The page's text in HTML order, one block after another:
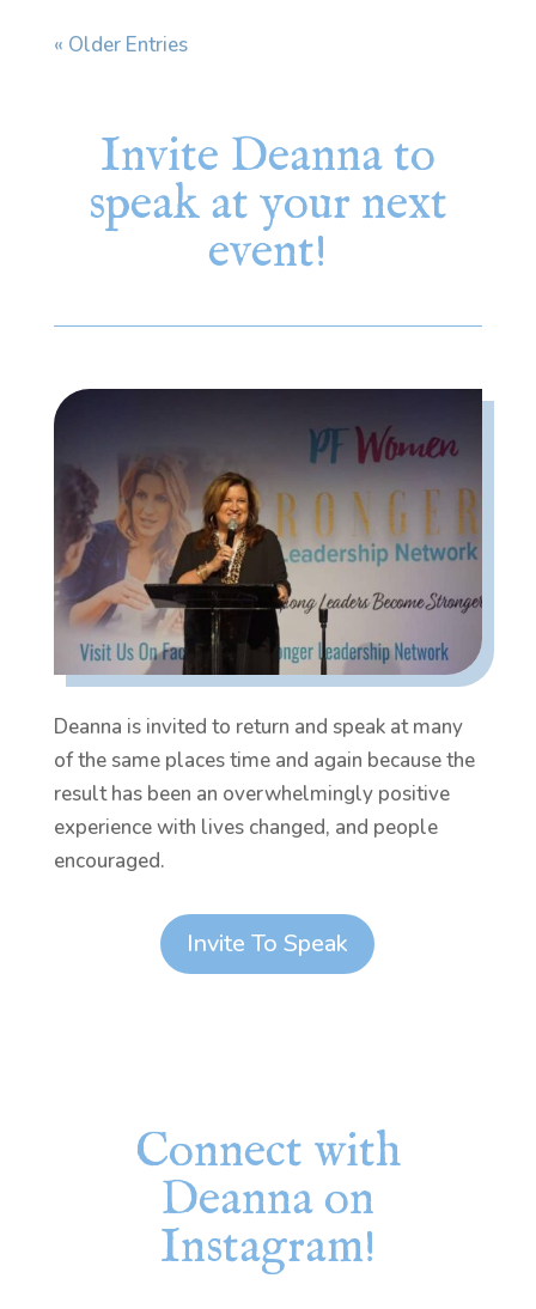
« Older Entries
Invite Deanna to
speak at your next
event!
Deanna is invited to return and speak at many
of the same places time and again because the
result has been an overwhelmingly positive
experience with lives changed, and people
encouraged.
Invite To Speak
Connect with
Deanna on
Instagram!